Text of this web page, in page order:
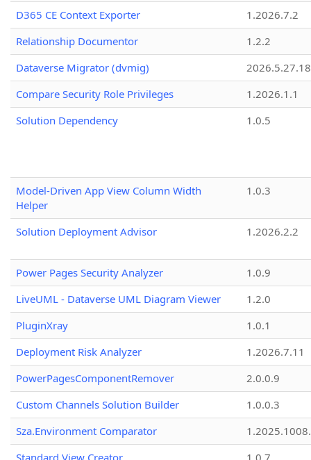
D365 CE Context Exporter
1.2026.7.2
Relationship Documentor
1.2.2
Dataverse Migrator (dvmig)
Compare Security Role Privileges
1.2026.1.1
Solution Dependency
1.0.5
Model-Driven App View Column Width
Helper
1.0.3
Solution Deployment Advisor 1.2026.2.2
Power Pages Security Analyzer
1.0.9
LiveUML - Dataverse UML Diagram Viewer
1.2.0
PluginXray
1.0.1
Deployment Risk Analyzer
1.2026.7.11
PowerPagesComponentRemover
2.0.0.9
Custom Channels Solution Builder
1.0.0.3
Sza.Environment Comparator